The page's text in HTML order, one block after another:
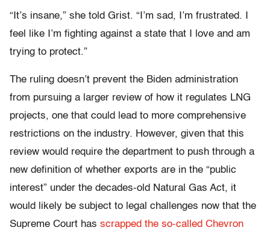
“It’s insane,” she told Grist. “I’m sad, I’m frustrated. I
feel like I’m fighting against a state that I love and am
trying to protect.”
The ruling doesn’t prevent the Biden administration
from pursuing a larger review of how it regulates LNG
projects, one that could lead to more comprehensive
restrictions on the industry. However, given that this
review would require the department to push through a
new definition of whether exports are in the “public
interest” under the decades-old Natural Gas Act, it
would likely be subject to legal challenges now that the
Supreme Court has scrapped the so-called Chevron